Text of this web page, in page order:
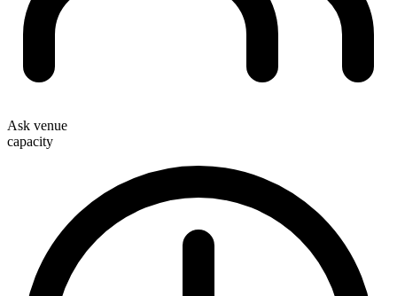
Ask venue
capacity